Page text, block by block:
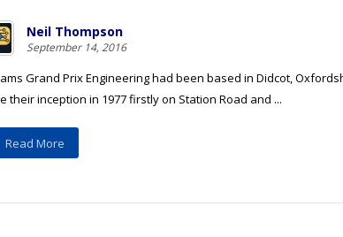
Neil Thompson
September 14, 2016
Grand Prix Engineering had been based in Didcot,
their inception in 1977 firstly on Station Road and ...
Read More